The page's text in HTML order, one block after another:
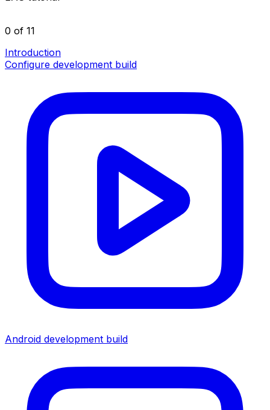
0 of 11
Introduction
Configure development build
Android development build